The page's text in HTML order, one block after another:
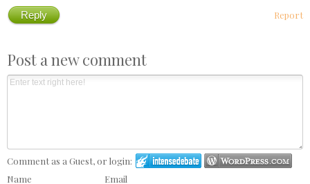
Report
Reply
Post a new comment
Comment as a Guest, or login:
Name
Email